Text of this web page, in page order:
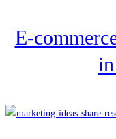
E-